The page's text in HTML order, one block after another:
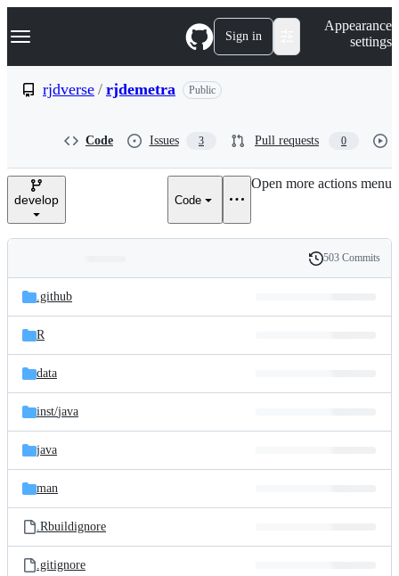
k
p
e
Navigation Menu Sign in
Appearance
settings
rjdverse / rjdemetra Public
Code Issues 3 Pull requests 0
develop Code
Open more actions menu
and
files
Latest
commit
History
503 Commits
.github
R
data
inst/java
java
man
.Rbuildignore
.gitignore